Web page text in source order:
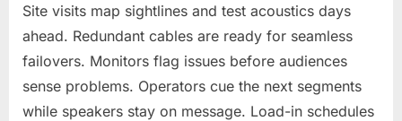
Site visits map sightlines and test acoustics days
ahead. Redundant cables are ready for seamless
failovers. Monitors flag issues before audiences
sense problems. Operators cue the next segments
while speakers stay on message. Load-in schedules